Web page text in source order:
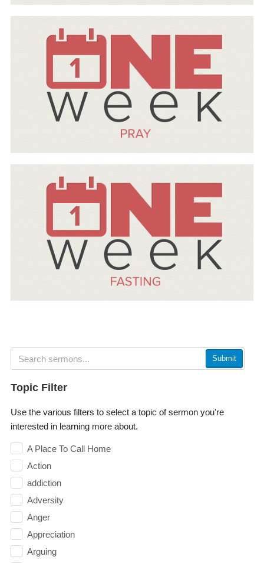
Submit
Topic Filter
Use the various filters to select a topic of sermon you're
interested in learning more about.
A Place To Call Home
Action
addiction
Adversity
Anger
Appreciation
Arguing